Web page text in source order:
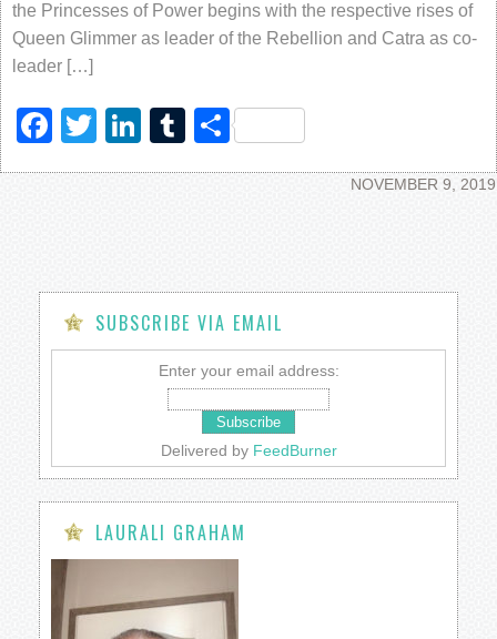
the Princesses of Power begins with the respective rises of
Queen Glimmer as leader of the Rebellion and Catra as co-
leader […]
Facebook
TwitterLinkedIn
Tumblr
Share
NOVEMBER 9, 2019
SUBSCRIBE VIA EMAIL
Enter your email address:
Delivered by FeedBurner
LAURALI GRAHAM